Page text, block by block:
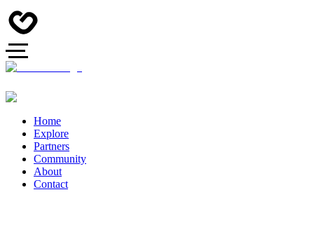
Home
Explore
Partners
Community
About
Contact